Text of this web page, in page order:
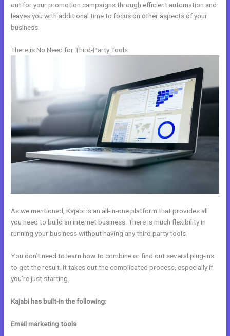
out for your promotion campaigns through efficient automation and
leaves you with additional time to focus on other aspects of your
business.
There is No Need for Third-Party Tools
As we mentioned, Kajabi is an all-in-one platform that provides all
you need to build an internet business. There is much flexibility in
running your business without having any third party tools.
You don’t need to learn how to combine or find out several plug-ins
to get the result. It takes out the complicated process, especially if
you’re just starting.
Kajabi has built-in the following:
Email marketing tools